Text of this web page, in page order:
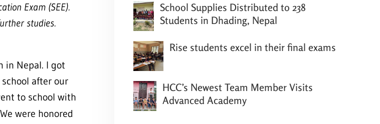
Exam (SEE).
studies.
in Nepal. I got
after our
to school with
e were honored
School Supplies Distributed to 238
Students in Dhading, Nepal
Rise students excel in their final exams
HCC’s Newest Team Member Visits
Advanced Academy